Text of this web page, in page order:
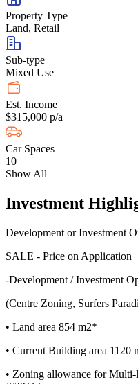
Property Type
Land, Retail
Sub-type
Mixed Use
Est. Income
$315,000 p/a
Car Spaces
10
Show All
Investment
Development or Investment
SALE - Price on Application
-Development / Investment
(Centre Zoning, Surfers
• Land area 854 m2*
• Current Building area
• Zoning allowance for